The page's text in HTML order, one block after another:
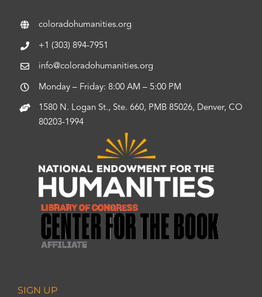
coloradohumanities.org
+1 (303) 894-7951
info@coloradohumanities.org
Monday – Friday: 8:00 AM – 5:00 PM
1580 N. Logan St., Ste. 660, PMB 85026, Denver, CO
80203-1994
SIGN UP